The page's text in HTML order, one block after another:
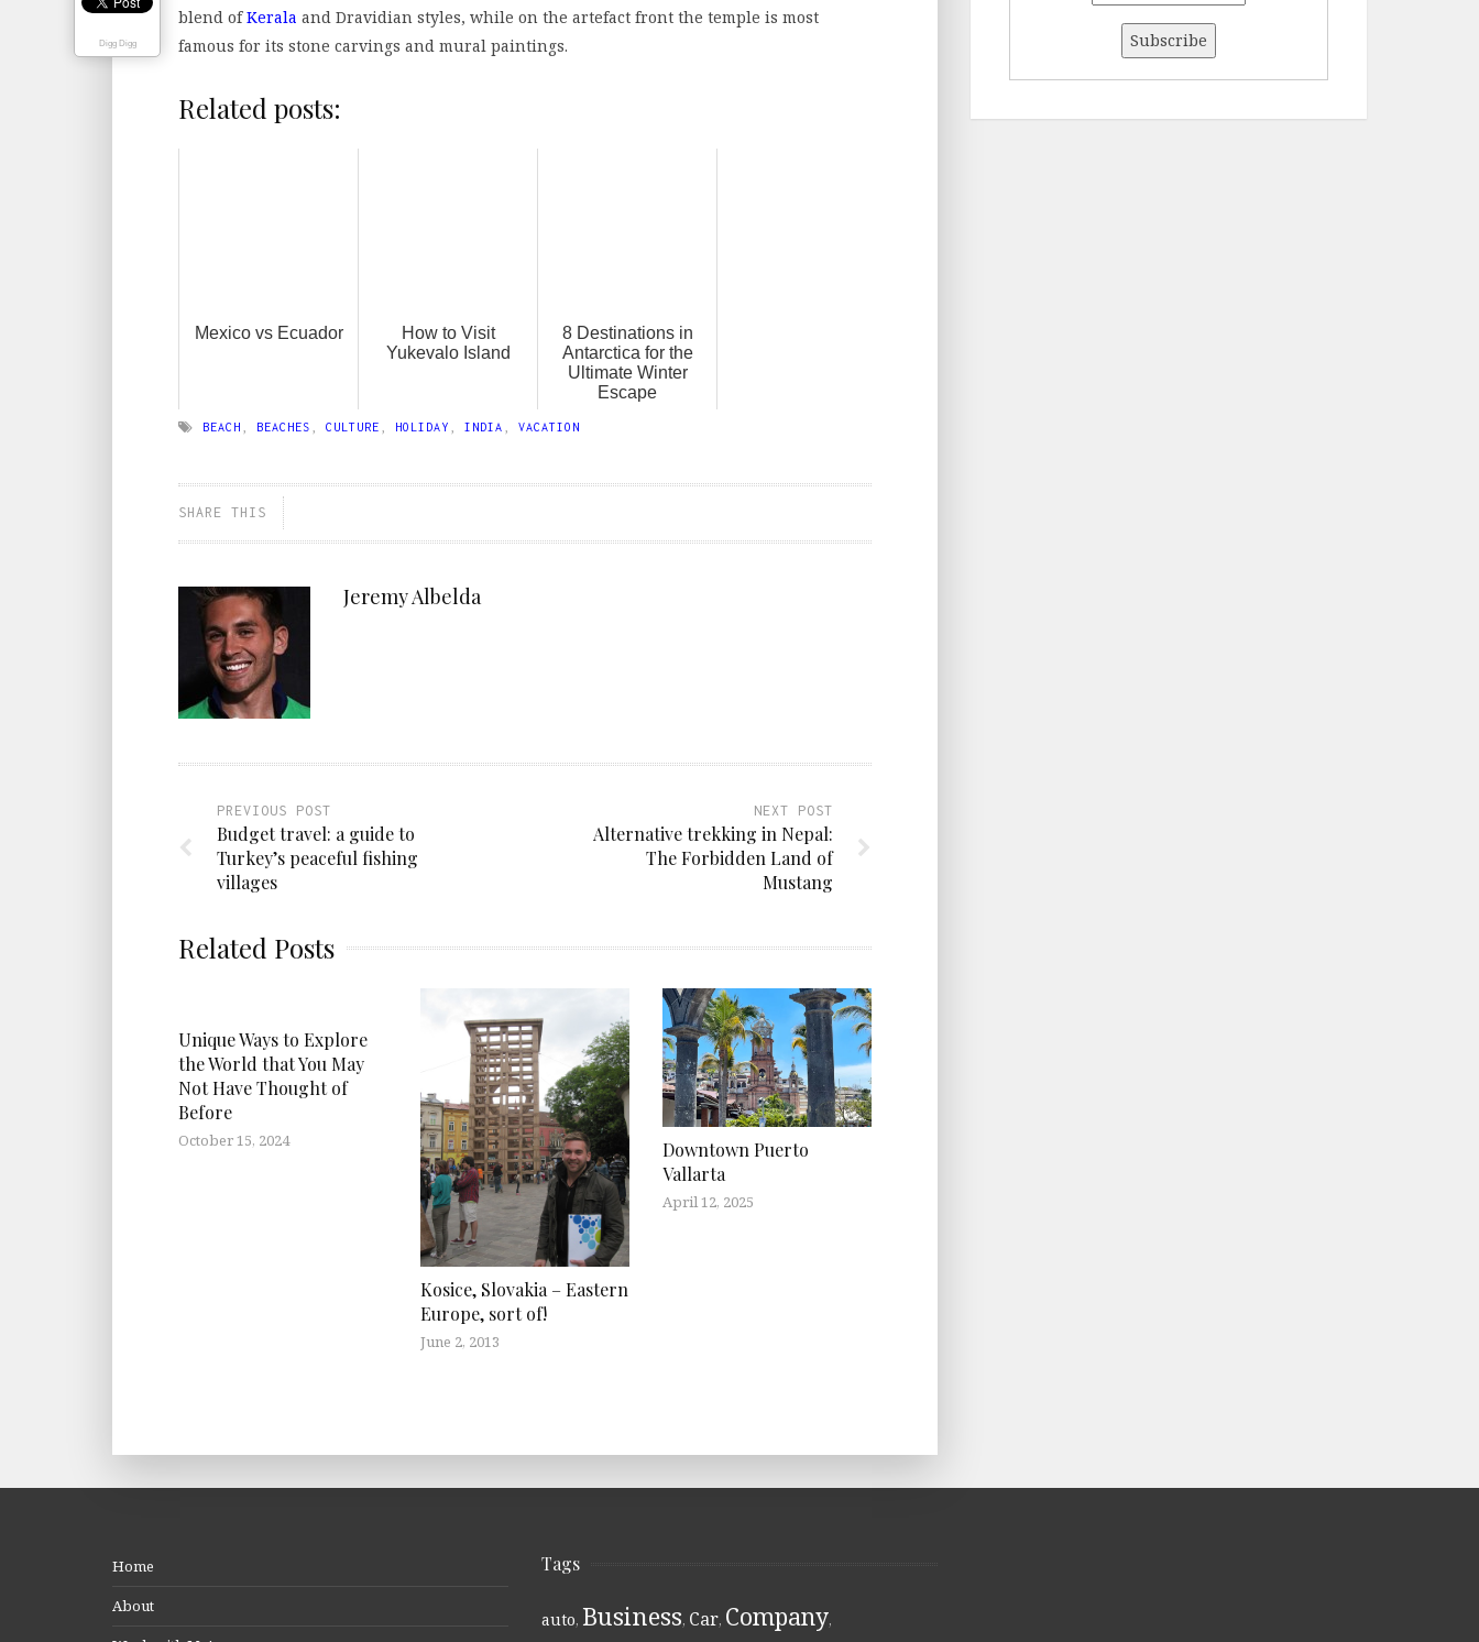
blend ofKerala and Dravidian styles, while on the artefact front the temple is most
famous for its stone carvings and mural paintings.
Related posts:
Mexico vs Ecuador
How to Visit
Yukevalo Island
8 Destinations in
Antarctica for the
Ultimate Winter
Escape
BEACH BEACHES CULTURE HOLIDAY INDIA VACATION
SHARE THIS
Jeremy Albelda
PREVIOUS POST
Budget travel: a guide to
Turkey’s peaceful fishing
villages
NEXT POST
Alternative trekking in Nepal:
The Forbidden Land of
Mustang
Related Posts
Unique Ways to Explore
the World that You May
Not Have Thought of
Before
October 15, 2024
Kosice, Slovakia – Eastern
Europe, sort of!
June 2, 2013
Downtown Puerto
Vallarta
April 12, 2025
Home
About
Tags
auto, Business, Car, Company,
Digg Digg